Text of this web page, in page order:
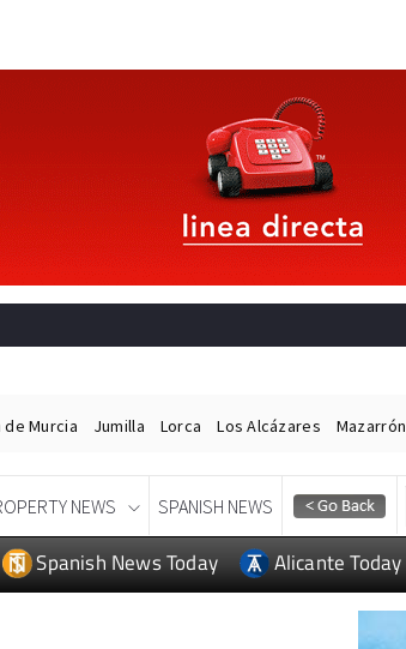
de Murcia Jumilla Lorca Los Alcázares Mazarrón
NEWS SPANISH NEWS
Spanish News Today Alicante Today